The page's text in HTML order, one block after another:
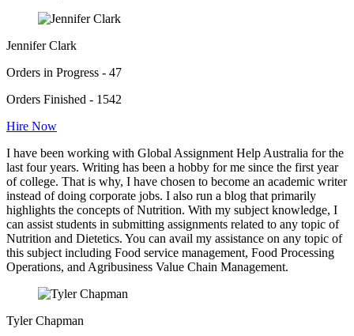
Jennifer Clark
Orders in Progress - 47
Orders Finished - 1542
Hire Now
I have been working with Global Assignment Help Australia for the
last four years. Writing has been a hobby for me since the first year
of college. That is why, I have chosen to become an academic writer
instead of doing corporate jobs. I also run a blog that primarily
highlights the concepts of Nutrition. With my subject knowledge, I
can assist students in submitting assignments related to any topic of
Nutrition and Dietetics. You can avail my assistance on any topic of
this subject including Food service management, Food Processing
Operations, and Agribusiness Value Chain Management.
Tyler Chapman